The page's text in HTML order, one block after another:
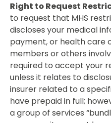
Right to Request
to request that MHS
discloses your medical
payment, or health care
members or others
required to accept your
unless it relates to
insurer related to a
have prepaid in full;
a group of services